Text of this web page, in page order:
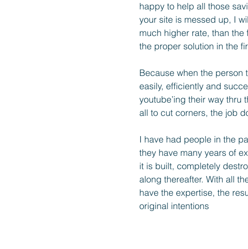
happy to help all those
your site is messed up, I
much higher rate, than
the proper solution in the
Because when the person
easily, efficiently and
youtube’ing their way
all to cut corners, the job
I have had people in the
they have many years of
it is built, completely
along thereafter. With all
have the expertise, the
original intentions